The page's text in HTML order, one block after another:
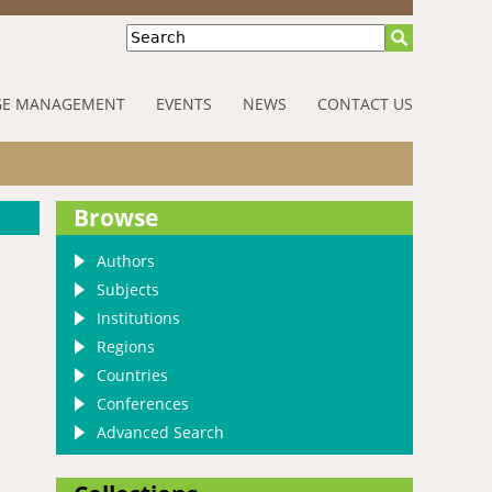
Search
MANAGEMENT EVENTS NEWS CONTACT US
Browse
Authors
Subjects
Institutions
Regions
Countries
Conferences
Advanced Search